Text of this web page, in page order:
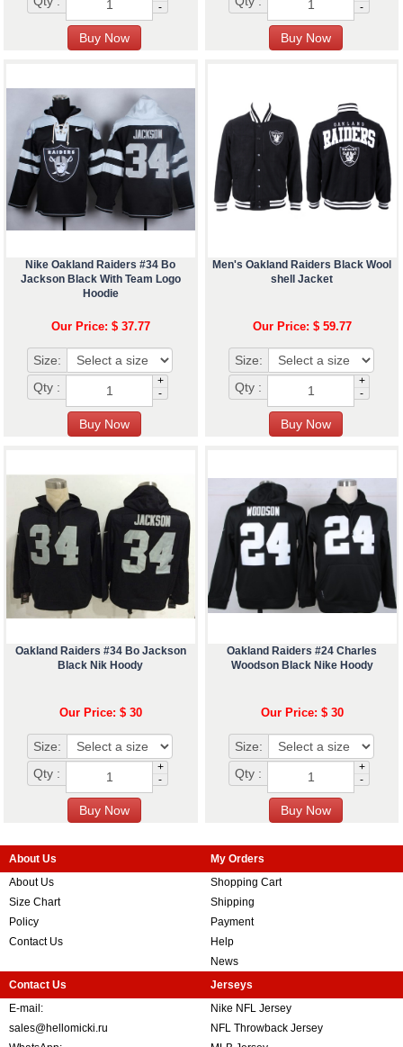
-
-
Nike Oakland Raiders #34 Bo
Jackson Black With Team Logo
Hoodie
Our Price: $ 37.77
Size:
Qty :
+
-
Men's Oakland Raiders Black Wool
shell Jacket
Our Price: $ 59.77
Size:
Qty :
+
-
Oakland Raiders #34 Bo Jackson
Black Nik Hoody
Our Price: $ 30
Size:
Qty :
+
-
Oakland Raiders #24 Charles
Woodson Black Nike Hoody
Our Price: $ 30
Size:
Qty :
+
-
About Us
About Us
Size Chart
Policy
Contact Us
My Orders
Shopping Cart
Shipping
Payment
Help
News
Contact Us
E-mail:
sales@hellomicki.ru
Jerseys
Nike NFL Jersey
NFL Throwback Jersey